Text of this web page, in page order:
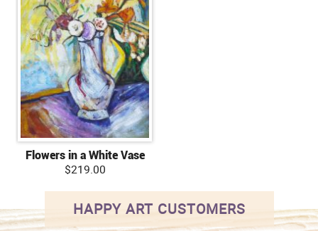
Flowers in a White Vase
$219.00
HAPPY ART CUSTOMERS